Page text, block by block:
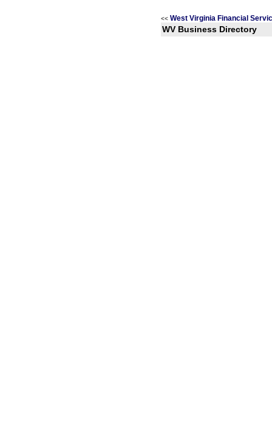
<< West Virginia Financial
WV Business Directory